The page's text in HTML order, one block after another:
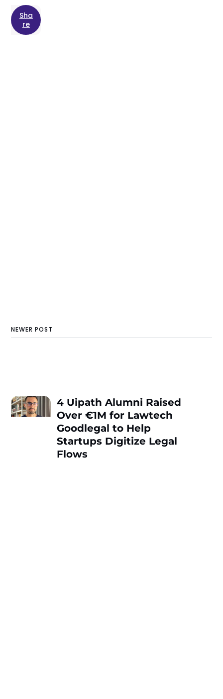
Sha
re
NEWER POST
4 Uipath Alumni Raised
Over €1M for Lawtech
Goodlegal to Help
Startups Digitize Legal
Flows